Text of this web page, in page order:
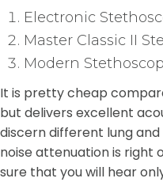
Electronic
Master Classic II
Modern
It is pretty cheap
but delivers excellent
discern different lung and
noise attenuation is right
sure that you will hear